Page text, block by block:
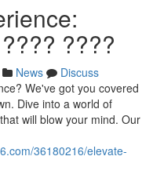
????
News
Discuss
We've got you covered
Dive into a world of
will blow your mind. Our
36180216/elevate-